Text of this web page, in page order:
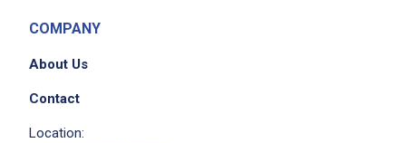
COMPANY
About Us
Contact
Location: